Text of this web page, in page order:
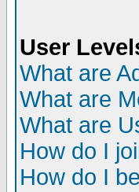
User
What are
What are
What are
How do I
How do I